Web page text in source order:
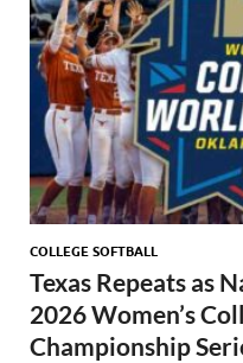
COLLEGE SOFTBALL
Texas Repeats as
2026 Women’s
Championship